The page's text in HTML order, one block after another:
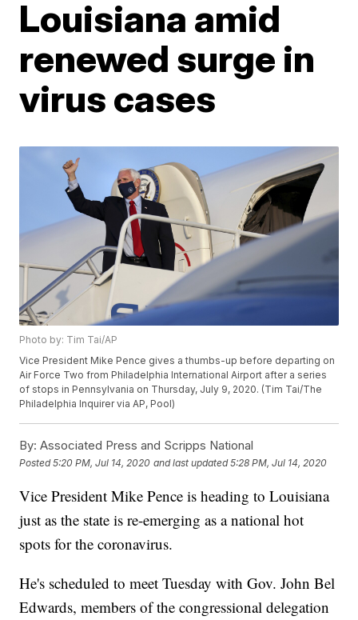
Louisiana amid
renewed surge in
virus cases
Photo by: Tim Tai/AP
Vice President Mike Pence gives a thumbs-up before departing on
Air Force Two from Philadelphia International Airport after a series
of stops in Pennsylvania on Thursday, July 9, 2020. (Tim Tai/The
Philadelphia Inquirer via AP, Pool)
By: Associated Press and Scripps National
Posted5:20 PM, Jul 14, 2020 and last updated 5:28 PM, Jul 14, 2020
Vice President Mike Pence is heading to Louisiana
just as the state is re-emerging as a national hot
spots for the coronavirus.
He's scheduled to meet Tuesday with Gov. John Bel
Edwards, members of the congressional delegation